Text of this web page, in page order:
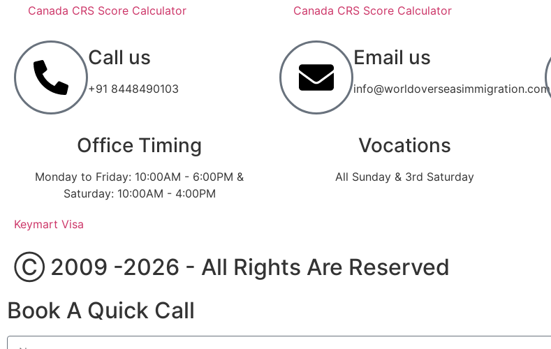
Canada CRS Score Calculator Canada CRS Score Calculator
Call us
+91 8448490103
Office Timing
Monday to Friday: 10:00AM - 6:00PM &
Saturday: 10:00AM - 4:00PM
Email us
info@worldoverseasimmigration.com
Vocations
All Sunday & 3rd Saturday
Keymart Visa
Ⓒ 2009 -2026 - All Rights Are Reserved
Book A Quick Call